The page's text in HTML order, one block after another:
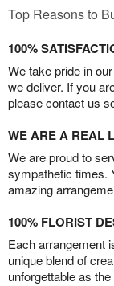
Top Reasons to
100%
We take pride in
we deliver. If you
please contact us
WE ARE A REAL
We are proud to
sympathetic times.
amazing
100% FLORIST
Each arrangement
unique blend of
unforgettable as